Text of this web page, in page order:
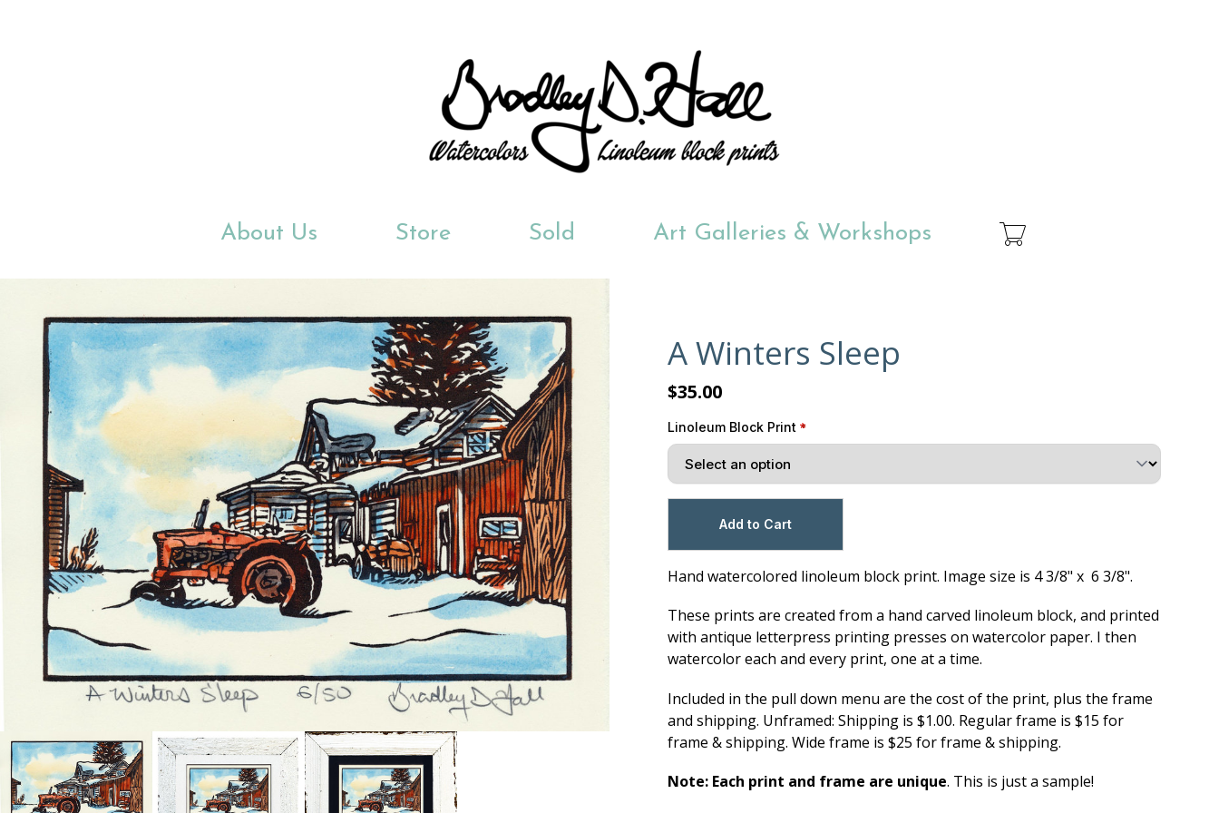
About Us Store Sold Art Galleries & Workshops
A Winters Sleep
$35.00
Linoleum Block Print
Hand watercolored linoleum block print. Image size is 4 3/8" x 6 3/8".
These prints are created from a hand carved linoleum block, and printed
with antique letterpress printing presses on watercolor paper. I then
watercolor each and every print, one at a time.
Included in the pull down menu are the cost of the print, plus the frame
and shipping. Unframed: Shipping is $1.00. Regular frame is $15 for
frame & shipping. Wide frame is $25 for frame & shipping.
Note: Each print and frame are unique. This is just a sample!